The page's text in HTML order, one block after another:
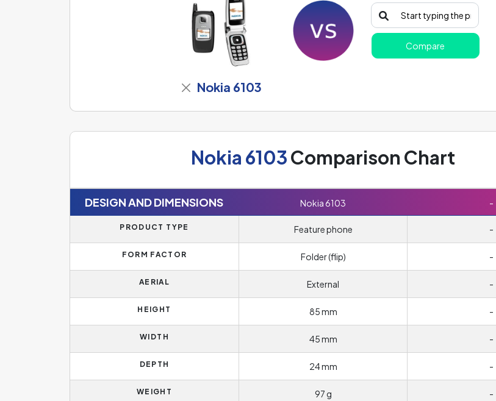
Nokia 6103
Compare
Nokia 6103Comparison Chart
DESIGN AND DIMENSIONS Nokia 6103 -
PRODUCT TYPE Feature phone -
FORM FACTOR Folder (flip) -
AERIAL External -
HEIGHT 85 mm -
WIDTH 45 mm -
DEPTH 24 mm -
WEIGHT 97 g -